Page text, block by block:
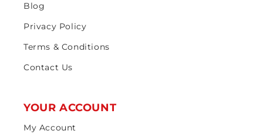
Blog
Privacy Policy
Terms & Conditions
Contact Us
YOUR ACCOUNT
My Account